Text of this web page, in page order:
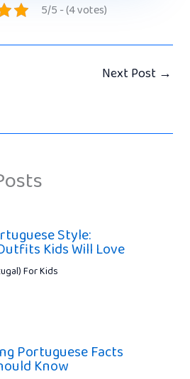
5/5 - (4 votes)
Next Post →
Style:
Kids Will Love
For Kids
Portuguese Facts
Know